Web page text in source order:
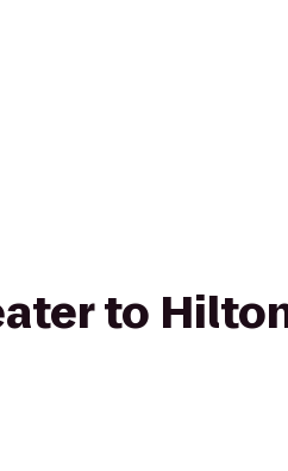
to